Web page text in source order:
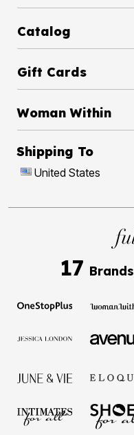
Catalog
Gift Cards
Woman Within
Shipping To
United States
17 Brands